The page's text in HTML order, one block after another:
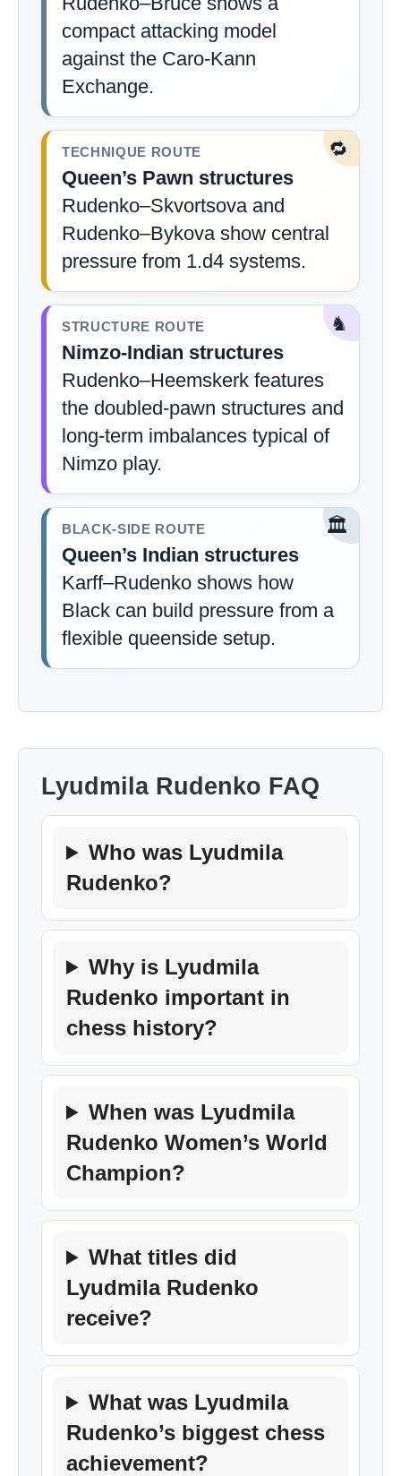
compact attacking model
against the Caro-Kann
Exchange.
🔁
TECHNIQUE ROUTE
Queen’s Pawn structures
Rudenko–Skvortsova and
Rudenko–Bykova show central
pressure from 1.d4 systems.
♞
STRUCTURE ROUTE
Nimzo-Indian structures
Rudenko–Heemskerk features
the doubled-pawn structures and
long-term imbalances typical of
Nimzo play.
🏛️
BLACK-SIDE ROUTE
Queen’s Indian structures
Karff–Rudenko shows how
Black can build pressure from a
flexible queenside setup.
Lyudmila Rudenko FAQ
Who was Lyudmila
Rudenko?
Why is Lyudmila
Rudenko important in
chess history?
When was Lyudmila
Rudenko Women’s World
Champion?
What titles did
Lyudmila Rudenko
receive?
What was Lyudmila
Rudenko’s biggest chess
achievement?